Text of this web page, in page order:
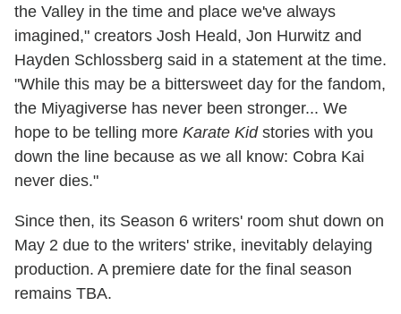
the Valley in the time and place we've always
imagined," creators Josh Heald, Jon Hurwitz and
Hayden Schlossberg said in a statement at the time.
"While this may be a bittersweet day for the fandom,
the Miyagiverse has never been stronger... We
hope to be telling more Karate Kidstories with you
down the line because as we all know: Cobra Kai
never dies."
Since then, its Season 6 writers' room shut down on
May 2 due to the writers' strike, inevitably delaying
production. A premiere date for the final season
remains TBA.